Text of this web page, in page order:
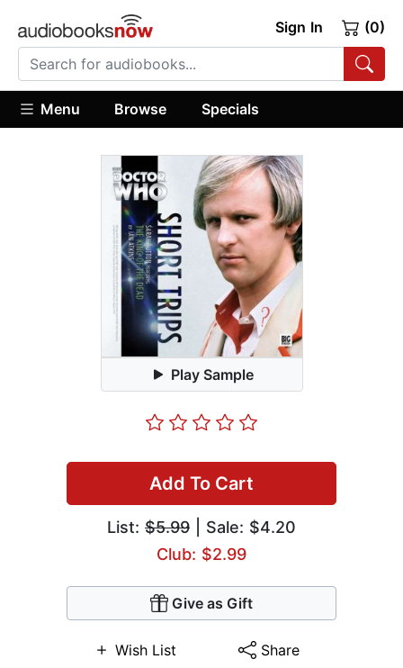
Sign In (0)
Menu Browse Specials
Play Sample
Add To Cart
List: $5.99 | Sale: $4.20
Club: $2.99
Give as Gift
Wish List Share